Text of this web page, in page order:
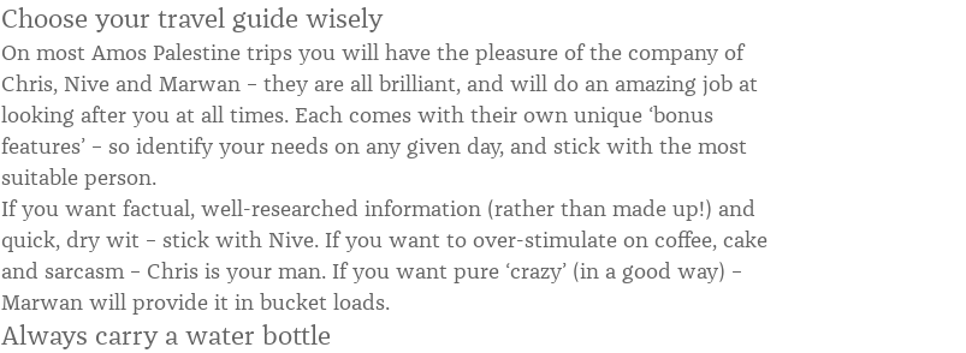
Choose your travel guide wisely
On most Amos Palestine trips you will have the pleasure of the company of
Chris, Nive and Marwan – they are all brilliant, and will do an amazing job at
looking after you at all times. Each comes with their own unique ‘bonus
features’ – so identify your needs on any given day, and stick with the most
suitable person.
If you want factual, well-researched information (rather than made up!) and
quick, dry wit – stick with Nive. If you want to over-stimulate on coffee, cake
and sarcasm – Chris is your man. If you want pure ‘crazy’ (in a good way) –
Marwan will provide it in bucket loads.
Always carry a water bottle